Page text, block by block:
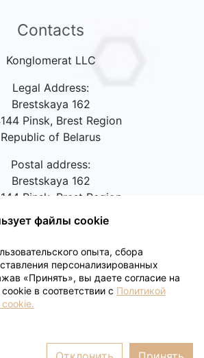
Contacts
Konglomerat LLC
Legal Address:
Brestskaya 162
Pinsk, Brest Region
Republic of Belarus
Postal address:
Brestskaya 162
Pinsk, Brest Region
Republic of Belarus
+375(165)617077
Feedback
файлы cookie
опыта, сбора
персонализированных
«Принять», вы даете согласие на
в соответствии с Политикой